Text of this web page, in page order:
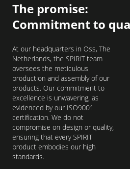
The promise:
Commitment to
At our headquarters in Oss, The
Netherlands, the SPIRIT team
oversees the meticulous
production and assembly of our
products. Our commitment to
excellence is unwavering, as
evidenced by our ISO9001
certification. We do not
compromise on design or quality,
ensuring that every SPIRIT
product embodies our high
standards.